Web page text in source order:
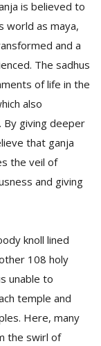
is believed to
world as maya,
and a
The sadhus
of life in the
also
By giving deeper
that ganja
the veil of
and giving
knoll lined
108 holy
unable to
temple and
Here, many
the swirl of